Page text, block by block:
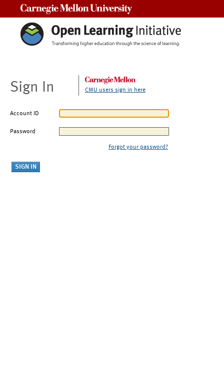
Sign In CMU users sign in here
Account ID
Password
Forgot your password?